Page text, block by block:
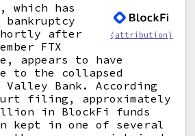
(attribution)
which has
bankruptcy
after
FTX
appears to have
to the collapsed
Bank. According
filing, approximately
in BlockFi funds
kept in one of several